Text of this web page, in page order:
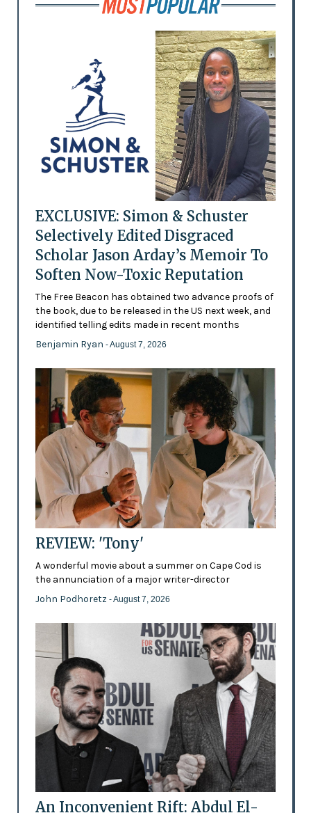
EXCLUSIVE: Simon & Schuster
Selectively Edited Disgraced
Scholar Jason Arday’s Memoir To
Soften Now-Toxic Reputation
The Free Beacon has obtained two advance proofs of
the book, due to be released in the US next week, and
identified telling edits made in recent months
Benjamin Ryan - August 7, 2026
REVIEW: 'Tony'
A wonderful movie about a summer on Cape Cod is
the annunciation of a major writer-director
John Podhoretz - August 7, 2026
An Inconvenient Rift: Abdul El-